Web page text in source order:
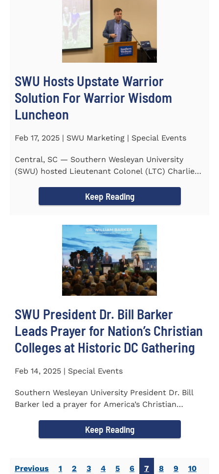
SWU Hosts Upstate Warrior
Solution For Warrior Wisdom
Luncheon
Feb 17, 2025 | SWU Marketing | Special Events
Central, SC — Southern Wesleyan University
(SWU) hosted Lieutenant Colonel (LTC) Charlie
Keep Reading
SWU President Dr. Bill Barker
Leads Prayer for Nation’s Christian
Colleges at Historic DC Gathering
Feb 14, 2025 | Special Events
Southern Wesleyan University President Dr. Bill
Barker led a prayer for America’s Christian
Keep Reading
Previous 1 2 3 4 5 6 7 8 9 10